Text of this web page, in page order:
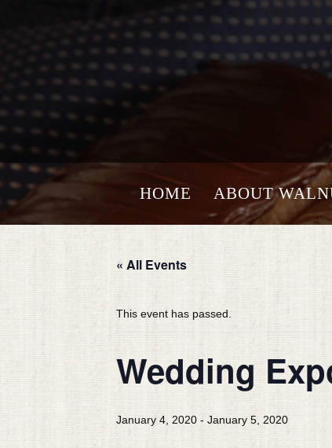
HOME ABOUT
« All Events
This event has passed.
Wedding
January 4, 2020 - January 5, 2020